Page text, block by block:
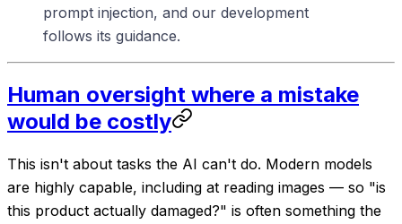
prompt injection, and our development
follows its guidance.
Human oversight where a mistake
would be costly
This isn't about tasks the AI can't do. Modern models
are highly capable, including at reading images — so "is
this product actually damaged?" is often something the